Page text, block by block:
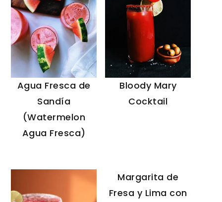
Agua Fresca de
Sandía
(Watermelon
Agua Fresca)
Bloody Mary
Cocktail
Margarita de
Fresa y Lima con